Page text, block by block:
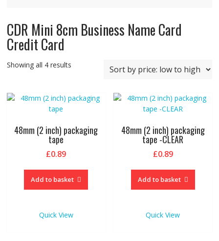
CDR Mini 8cm Business Name Card
Credit Card
Showing all 4 resultsSorted
low
48mm (2 inch) packaging
tape
£0.89
Add to basket
Quick View
48mm (2 inch) packaging
tape -CLEAR
£0.89
Add to basket
Quick View